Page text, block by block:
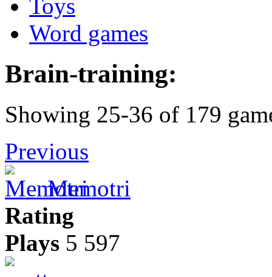
Toys
Word games
Brain-training:
Showing 25-36 of 179
Previous
Memotri
Rating
Plays 5 597